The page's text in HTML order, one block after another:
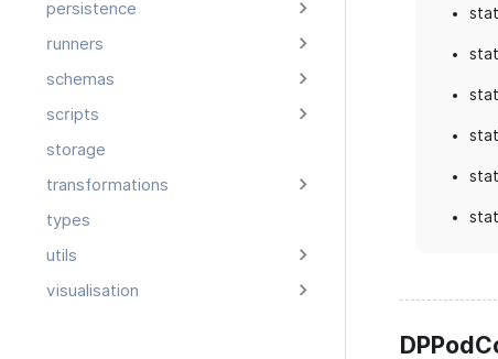
persistence
runners
schemas
scripts
storage
transformations
types
utils
visualisation